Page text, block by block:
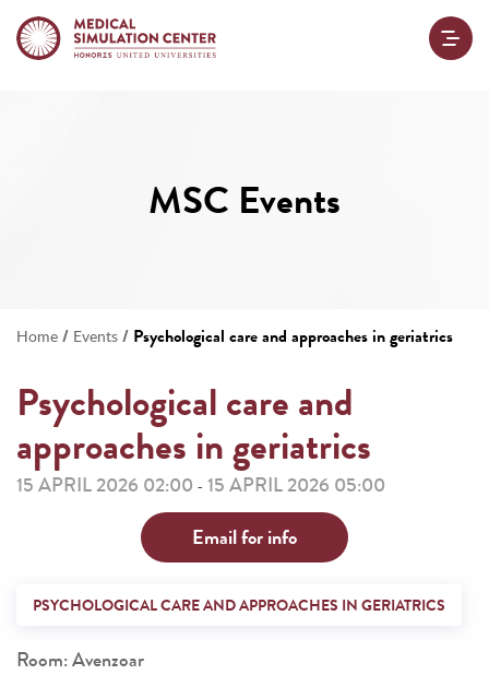
MSC Events
Home / Events / Psychological care and approaches in geriatrics
Psychological care and
approaches in geriatrics
15 APRIL 2026 02:00 - 15 APRIL 2026 05:00
Email for info
PSYCHOLOGICAL CARE AND APPROACHES IN GERIATRICS
Room: Avenzoar